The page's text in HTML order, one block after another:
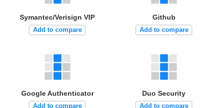
Symantec/Verisign VIP
Add to compare
Github
Add to compare
Google Authenticator
Add to compare
Duo Security
Add to compare